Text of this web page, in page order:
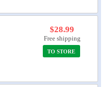
$28.99
Free shipping
TO STORE